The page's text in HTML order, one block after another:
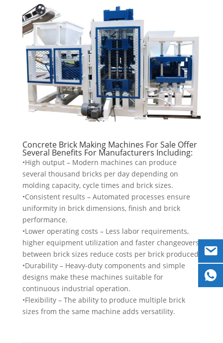
Concrete Brick Making Machines For Sale Offer
Several Benefits For Manufacturers Including:
•High output – Modern machines can produce
several thousand bricks per day depending on
molding capacity, cycle times and brick sizes.
•Consistent results – Automated processes ensure
uniformity in brick dimensions, finish and brick
performance.
•Lower operating costs – Less labor requirements,
higher equipment utilization and faster changeovers
between brick sizes reduce costs per brick produced.
•Durability – Heavy-duty components and simple
designs make these machines suitable for
continuous industrial operation.
•Flexibility – The ability to produce multiple brick
sizes from the same machine adds versatility.